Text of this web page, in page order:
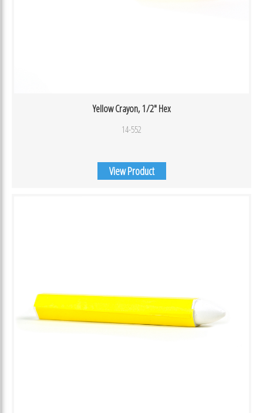
Yellow Crayon, 1/2″ Hex
14-552
View Product